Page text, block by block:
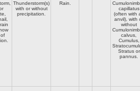
Thunderstorm(s)
with or without
precipitation.
Rain.
capillatus
(often with
anvil), with
without
calvus,
Cumulus,
Stratus or
pannus.